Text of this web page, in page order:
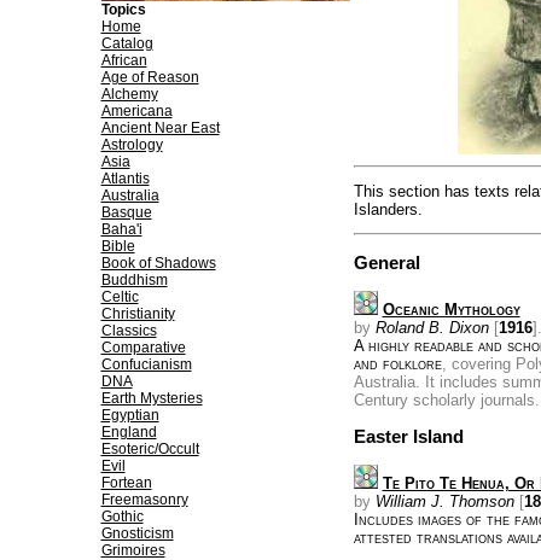
Topics
Home
Catalog
African
Age of Reason
Alchemy
Americana
Ancient Near East
Astrology
Asia
Atlantis
Australia
Basque
Baha'i
Bible
Book of Shadows
Buddhism
Celtic
Christianity
Classics
Comparative
Confucianism
DNA
Earth Mysteries
Egyptian
England
Esoteric/Occult
Evil
Fortean
Freemasonry
Gothic
Gnosticism
Grimoires
This section has texts
Islanders.
General
Oceanic Mythology
by Roland B. Dixon[1916].
A highly readable and
and folklore, covering
Australia. It includes
Century scholarly journals.
Easter Island
Te Pito Te Henua,
by William J. Thomson[
Includes images of the
attested translations